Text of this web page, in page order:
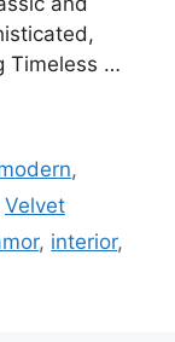
Timeless …
,
Velvet
, interior,